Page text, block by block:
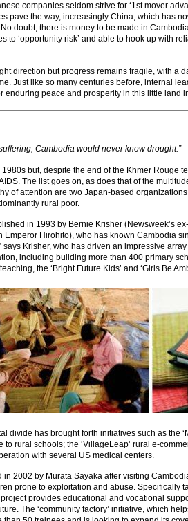
companies seldom strive for ‘1st mover
pave the way, increasingly China, which has
doubt, there is money to be made in
to ‘opportunity risk’ and able to hook up with
direction but progress remains fragile, with a
Just like so many centuries before, internal
enduring peace and prosperity in this little land
Cambodia would never know drought.”
but, despite the end of the Khmer Rouge
The list goes on, as does that of the
of attention are two Japan-based
rural poor.
in 1993 by Bernie Krisher (Newsweek’s
Hirohito), who has known Cambodia
Krisher, who has driven an impressive
including building more than 400 primary
the ‘Bright Future Kids’ and ‘Girls Be
divide has brought forth initiatives such as the
rural schools; the ‘VillageLeap’ rural e-
with several US medical centers.
in 2002 by Murata Sayaka after visiting
prone to exploitation and abuse. Specifically
provides educational and vocational
The ‘community factory’ initiative, which